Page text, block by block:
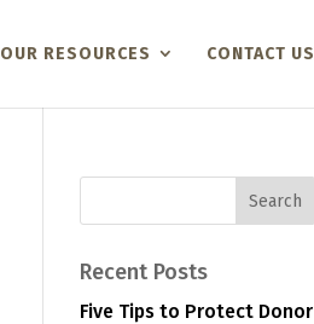
OUR RESOURCES CONTACT US
Recent Posts
Five Tips to Protect Donor